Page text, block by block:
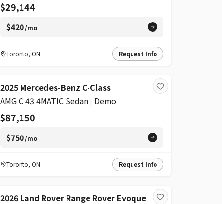
$29,144
$420/mo
Toronto, ON Request Info
2025 Mercedes-Benz C-Class
AMG C 43 4MATIC Sedan | Demo
$87,150
$750/mo
Toronto, ON Request Info
2026 Land Rover Range Rover Evoque